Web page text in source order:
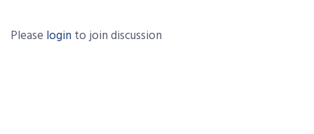
Please login to join discussion